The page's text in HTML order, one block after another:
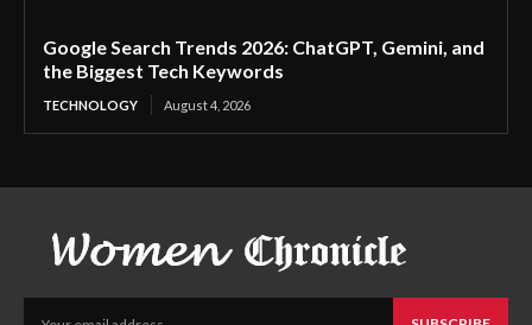
Google Search Trends 2026: ChatGPT, Gemini, and
the Biggest Tech Keywords
TECHNOLOGY August 4, 2026